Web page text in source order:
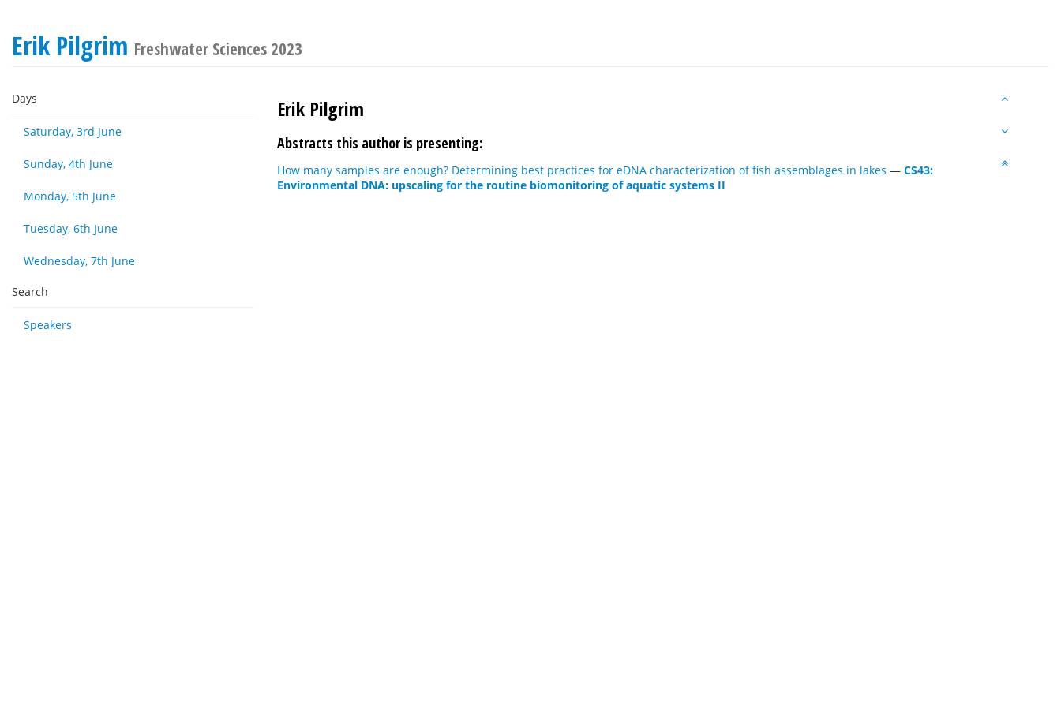
Erik Pilgrim Freshwater Sciences 2023
Days
Saturday, 3rd June
Sunday, 4th June
Monday, 5th June
Tuesday, 6th June
Wednesday, 7th June
Search
Speakers
Erik Pilgrim
Abstracts this author is presenting:
How many samples are enough? Determining best practices for eDNA characterization of fish assemblages in lakes — CS43:
Environmental DNA: upscaling for the routine biomonitoring of aquatic systems II